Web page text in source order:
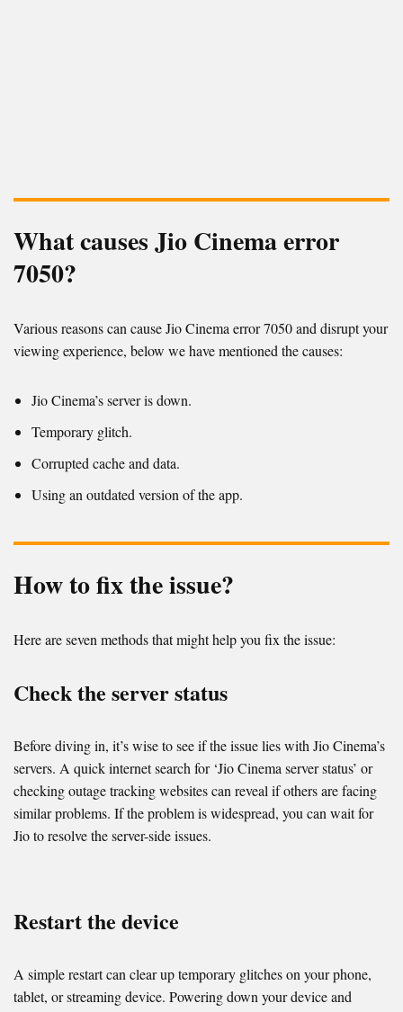
What causes Jio Cinema error
7050?
Various reasons can cause Jio Cinema error 7050 and disrupt your
viewing experience, below we have mentioned the causes:
Jio Cinema’s server is down.
Temporary glitch.
Corrupted cache and data.
Using an outdated version of the app.
How to fix the issue?
Here are seven methods that might help you fix the issue:
Check the server status
Before diving in, it’s wise to see if the issue lies with Jio Cinema’s
servers. A quick internet search for ‘Jio Cinema server status’ or
checking outage tracking websites can reveal if others are facing
similar problems. If the problem is widespread, you can wait for
Jio to resolve the server-side issues.
Restart the device
A simple restart can clear up temporary glitches on your phone,
tablet, or streaming device. Powering down your device and